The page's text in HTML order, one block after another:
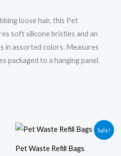
loose hair, this Pet
soft silicone bristles and an
in assorted colors. Measures
packaged to a hanging panel.
Sale!
Pet Waste Refill Bags
Original
price
$220.32.
Current
price
$195.00.